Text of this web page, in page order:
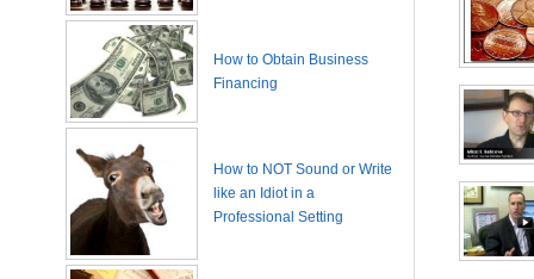
How to Obtain Business
Financing
How to NOT Sound or Write
like an Idiot in a
Professional Setting